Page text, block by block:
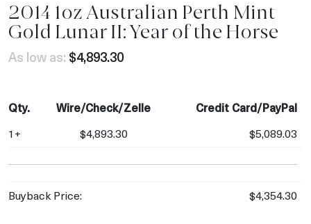
2014 1oz Australian Perth Mint
Gold Lunar II: Year of the Horse
As low as: $4,893.30
Qty. Wire/Check/Zelle Credit Card/PayPal
1+ $4,893.30 $5,089.03
Buyback Price: $4,354.30